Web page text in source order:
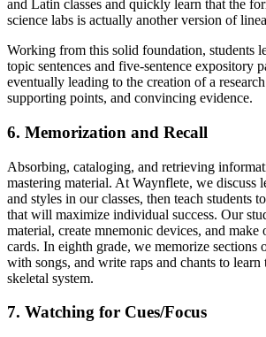
and Latin classes and quickly learn that the
science labs is actually another version of
Working from this solid foundation, students
topic sentences and five-sentence expository
eventually leading to the creation of a
supporting points, and convincing evidence.
6. Memorization and Recall
Absorbing, cataloging, and retrieving
mastering material. At Waynflete, we discuss
and styles in our classes, then teach students
that will maximize individual success. Our
material, create mnemonic devices, and make
cards. In eighth grade, we memorize sections
with songs, and write raps and chants to learn
skeletal system.
7. Watching for Cues/Focus